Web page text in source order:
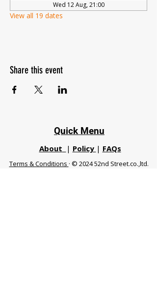
Wed 12 Aug, 21:00
View all 19 dates
Share this event
Quick Menu
About | Policy | FAQs
Terms & Conditions · © 2024 52nd Street.co.,ltd.